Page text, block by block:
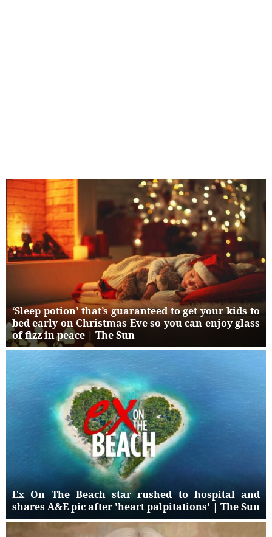
‘Sleep potion’ that’s guaranteed to get your kids to
bed early on Christmas Eve so you can enjoy glass
of fizz in peace | The Sun
Ex On The Beach star rushed to hospital and
shares A&E pic after 'heart palpitations' | The Sun